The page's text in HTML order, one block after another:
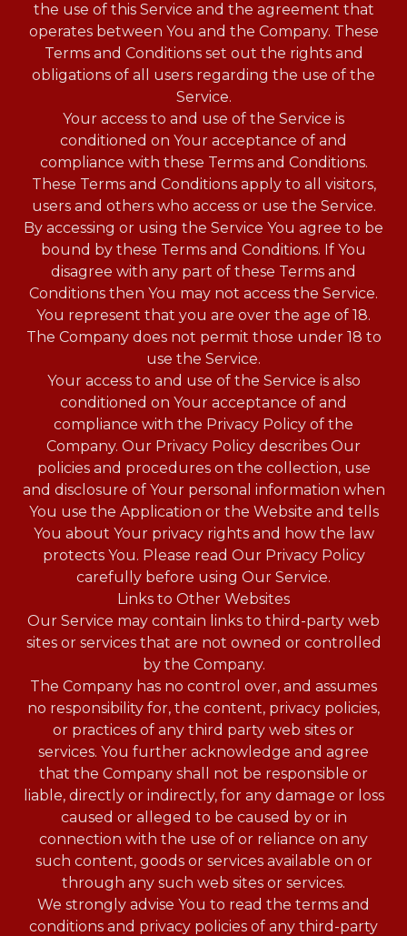
the use of this Service and the agreement that
operates between You and the Company. These
Terms and Conditions set out the rights and
obligations of all users regarding the use of the
Service.
Your access to and use of the Service is
conditioned on Your acceptance of and
compliance with these Terms and Conditions.
These Terms and Conditions apply to all visitors,
users and others who access or use the Service.
By accessing or using the Service You agree to be
bound by these Terms and Conditions. If You
disagree with any part of these Terms and
Conditions then You may not access the Service.
You represent that you are over the age of 18.
The Company does not permit those under 18 to
use the Service.
Your access to and use of the Service is also
conditioned on Your acceptance of and
compliance with the Privacy Policy of the
Company. Our Privacy Policy describes Our
policies and procedures on the collection, use
and disclosure of Your personal information when
You use the Application or the Website and tells
You about Your privacy rights and how the law
protects You. Please read Our Privacy Policy
carefully before using Our Service.
Links to Other Websites
Our Service may contain links to third-party web
sites or services that are not owned or controlled
by the Company.
The Company has no control over, and assumes
no responsibility for, the content, privacy policies,
or practices of any third party web sites or
services. You further acknowledge and agree
that the Company shall not be responsible or
liable, directly or indirectly, for any damage or loss
caused or alleged to be caused by or in
connection with the use of or reliance on any
such content, goods or services available on or
through any such web sites or services.
We strongly advise You to read the terms and
conditions and privacy policies of any third-party